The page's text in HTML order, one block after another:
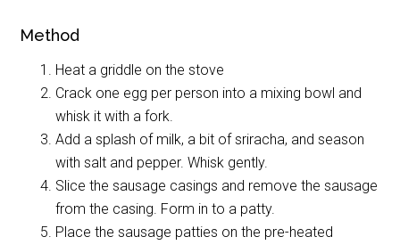
Method
Heat a griddle on the stove
Crack one egg per person into a mixing bowl and
whisk it with a fork.
Add a splash of milk, a bit of sriracha, and season
with salt and pepper. Whisk gently.
Slice the sausage casings and remove the sausage
from the casing. Form in to a patty.
Place the sausage patties on the pre-heated